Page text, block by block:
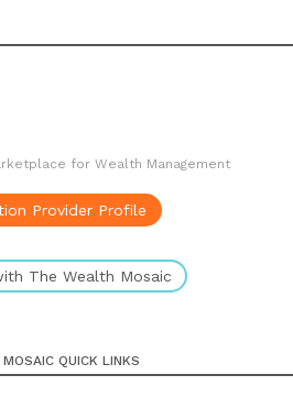
for Wealth Management
Provider Profile
The Wealth Mosaic
QUICK LINKS